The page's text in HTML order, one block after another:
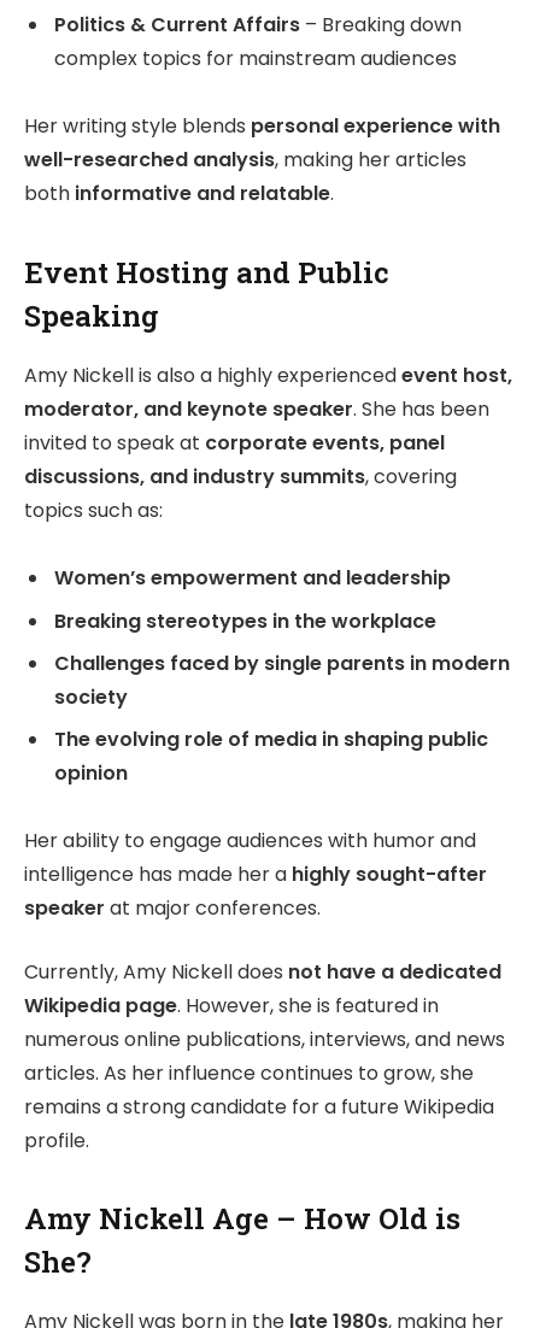
Politics & Current Affairs – Breaking down
complex topics for mainstream audiences
Her writing style blends personal experience with
well-researched analysis, making her articles
both informative and relatable.
Event Hosting and Public
Speaking
Amy Nickell is also a highly experiencedevent host,
moderator, and keynote speaker. She has been
invited to speak at corporate events, panel
discussions, and industry summits, covering
topics such as:
Women’s empowerment and leadership
Breaking stereotypes in the workplace
Challenges faced by single parents in modern
society
The evolving role of media in shaping public
opinion
Her ability to engage audiences with humor and
intelligence has made her a highly sought-after
speaker at major conferences.
Currently, Amy Nickell does not have a dedicated
Wikipedia page. However, she is featured in
numerous online publications, interviews, and news
articles. As her influence continues to grow, she
remains a strong candidate for a future Wikipedia
profile.
Amy Nickell Age – How Old is
She?
Amy Nickell was born in the late 1980s, making her